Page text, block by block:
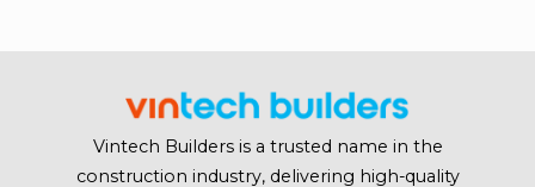
Vintech Builders is a trusted name in the
construction industry, delivering high-quality